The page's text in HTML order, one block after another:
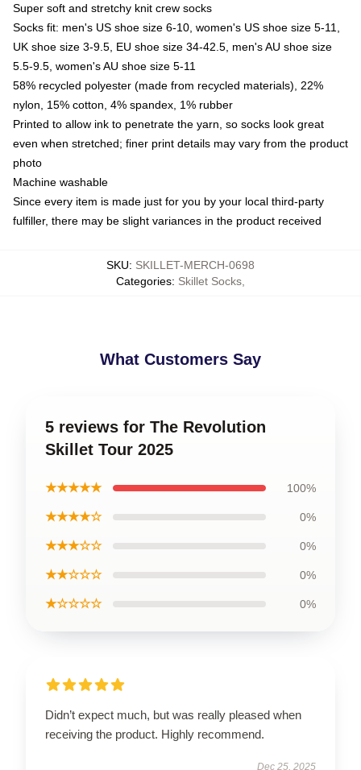
Super soft and stretchy knit crew socks
Socks fit: men's US shoe size 6-10, women's US shoe size 5-11,
UK shoe size 3-9.5, EU shoe size 34-42.5, men's AU shoe size
5.5-9.5, women's AU shoe size 5-11
58% recycled polyester (made from recycled materials), 22%
nylon, 15% cotton, 4% spandex, 1% rubber
Printed to allow ink to penetrate the yarn, so socks look great
even when stretched; finer print details may vary from the product
photo
Machine washable
Since every item is made just for you by your local third-party
fulfiller, there may be slight variances in the product received
SKU: SKILLET-MERCH-0698
Categories: Skillet Socks
What Customers Say
5 reviews for The Revolution
Skillet Tour 2025
★★★★★ 100%
★★★★☆ 0%
★★★☆☆ 0%
★★☆☆☆ 0%
★☆☆☆☆ 0%
Didn’t expect much, but was really pleased when
receiving the product. Highly recommend.
Dec 25, 2025